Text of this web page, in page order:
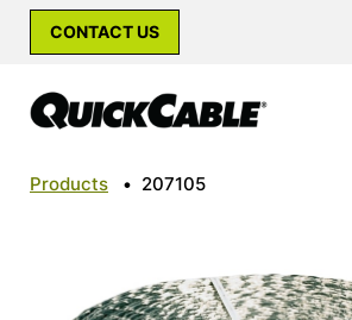
CONTACT US
Products • 207105